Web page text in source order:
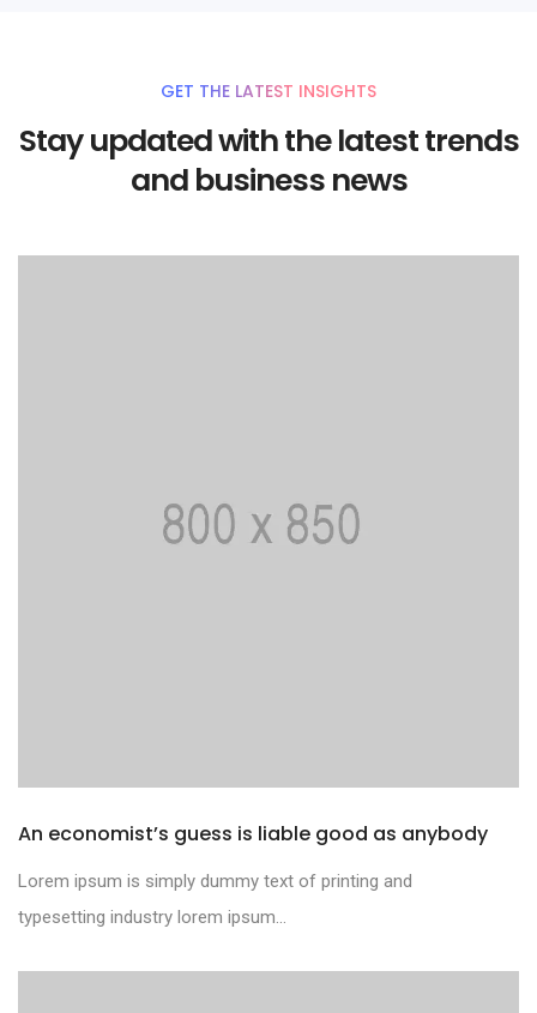
GET THE LATEST INSIGHTS
Stay updated with the latest trends
and business news
An economist’s guess is liable good as anybody
Lorem ipsum is simply dummy text of printing and
typesetting industry lorem ipsum...